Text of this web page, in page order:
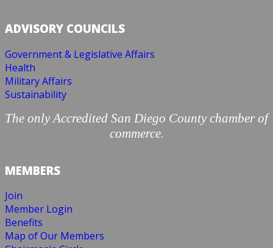
ADVISORY COUNCILS
Government & Legislative Affairs
Health
Military Affairs
Sustainability
The only Accredited San Diego County chamber of
commerce.
MEMBERS
Join
Member Login
Benefits
Map of Our Members